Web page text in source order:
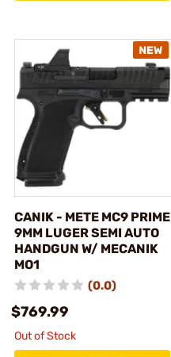
CANIK - METE MC9 PRIME
9MM LUGER SEMI AUTO
HANDGUN W/ MECANIK
MO1
(0.0)
$769.99
Out of Stock